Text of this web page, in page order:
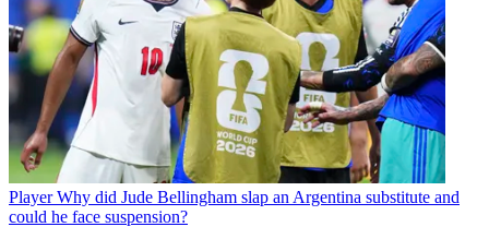
Player Why did Jude Bellingham slap an Argentina substitute and
could he face suspension?